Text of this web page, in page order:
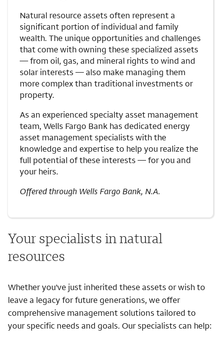
Natural resource assets often represent a
significant portion of individual and family
wealth. The unique opportunities and challenges
that come with owning these specialized assets
— from oil, gas, and mineral rights to wind and
solar interests — also make managing them
more complex than traditional investments or
property.
As an experienced specialty asset management
team, Wells Fargo Bank has dedicated energy
asset management specialists with the
knowledge and expertise to help you realize the
full potential of these interests — for you and
your heirs.
Offered through Wells Fargo Bank, N.A.
Your specialists in natural
resources
Whether you've just inherited these assets or wish to
leave a legacy for future generations, we offer
comprehensive management solutions tailored to
your specific needs and goals. Our specialists can help: